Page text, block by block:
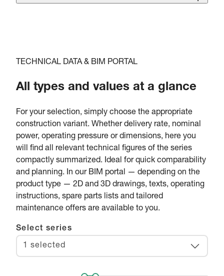
TECHNICAL DATA & BIM PORTAL
All types and values at a glance
For your selection, simply choose the appropriate
construction variant. Whether delivery rate, nominal
power, operating pressure or dimensions, here you
will find all relevant technical figures of the series
compactly summarized. Ideal for quick comparability
and planning. In our BIM portal — depending on the
product type — 2D and 3D drawings, texts, operating
instructions, spare parts lists and tailored
maintenance offers are available to you.
Select series
1 selected